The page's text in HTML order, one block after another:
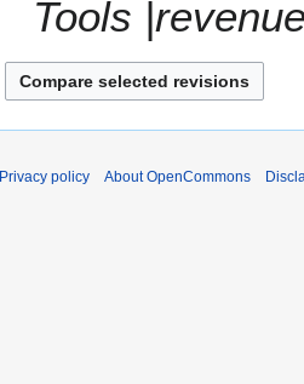
Tools
Privacy policy About OpenCommons